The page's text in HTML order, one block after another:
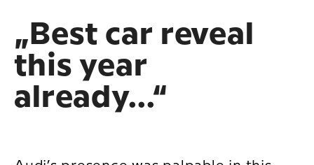
„Best car reveal
this year
already...“